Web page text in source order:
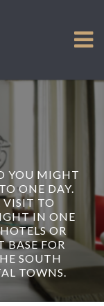
YOU MIGHT
ONE DAY.
VISIT TO
IN ONE
OR
BASE FOR
SOUTH
TOWNS.